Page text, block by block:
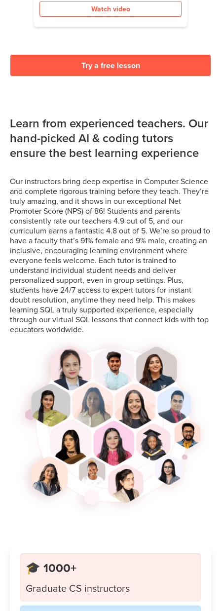
Watch video
Try a free lesson
Learn from experienced teachers. Our
hand-picked AI & coding tutors
ensure the best learning experience
Our instructors bring deep expertise in Computer Science
and complete rigorous training before they teach. They’re
truly amazing, and it shows in our exceptional Net
Promoter Score (NPS) of 86! Students and parents
consistently rate our teachers 4.9 out of 5, and our
curriculum earns a fantastic 4.8 out of 5. We’re so proud to
have a faculty that’s 91% female and 9% male, creating an
inclusive, encouraging learning environment where
everyone feels welcome. Each tutor is trained to
understand individual student needs and deliver
personalized support, even in group settings. Plus,
students have 24/7 access to expert tutors for instant
doubt resolution, anytime they need help. This makes
learning SQL a truly supported experience, especially
through our virtual SQL lessons that connect kids with top
educators worldwide.
🎓 1000+
Graduate CS instructors